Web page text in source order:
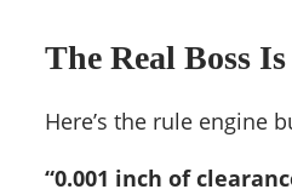
The Real Boss
Here’s the rule engine
“0.001 inch of